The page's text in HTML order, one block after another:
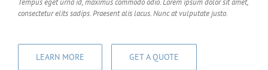
Tempus eget urna id, maximus commodo odio. Lorem ipsum dolor sit amet,
consectetur elits sadips. Praesent alis lacus. Nunc at vulputate justo.
LEARN MORE GET A QUOTE